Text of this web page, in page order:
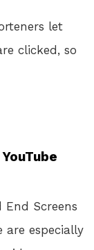
let
clicked, so
End Screens
are especially